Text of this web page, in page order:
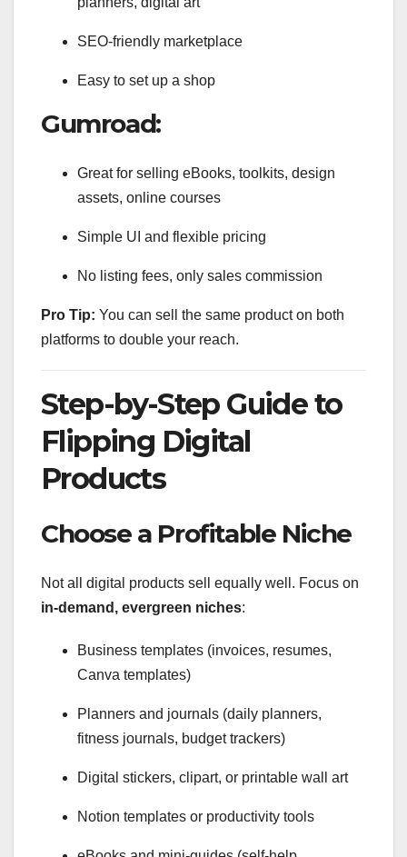
SEO-friendly marketplace
Easy to set up a shop
Gumroad:
Great for selling eBooks, toolkits, design
assets, online courses
Simple UI and flexible pricing
No listing fees, only sales commission
Pro Tip: You can sell the same product on both
platforms to double your reach.
Step-by-Step Guide to
Flipping Digital
Products
Choose a Profitable Niche
Not all digital products sell equally well. Focus on
in-demand, evergreen niches:
Business templates (invoices, resumes,
Canva templates)
Planners and journals (daily planners,
fitness journals, budget trackers)
Digital stickers, clipart, or printable wall art
Notion templates or productivity tools